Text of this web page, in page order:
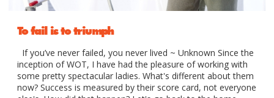
To fail is to triumph
If you’ve never failed, you never lived ~ Unknown Since the
inception of WOT, I have had the pleasure of working with
some pretty spectacular ladies. What's different about them
now? Success is measured by their score card, not everyone